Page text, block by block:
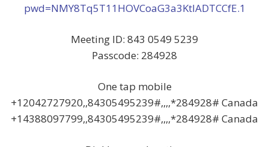
pwd=NMY8Tq5T11HOVCoaG3a3KtlADTCCfE.1
Meeting ID: 843 0549 5239
Passcode: 284928
One tap mobile
+12042727920,,84305495239#,,,,*284928# Canada
+14388097799,,84305495239#,,,,*284928# Canada